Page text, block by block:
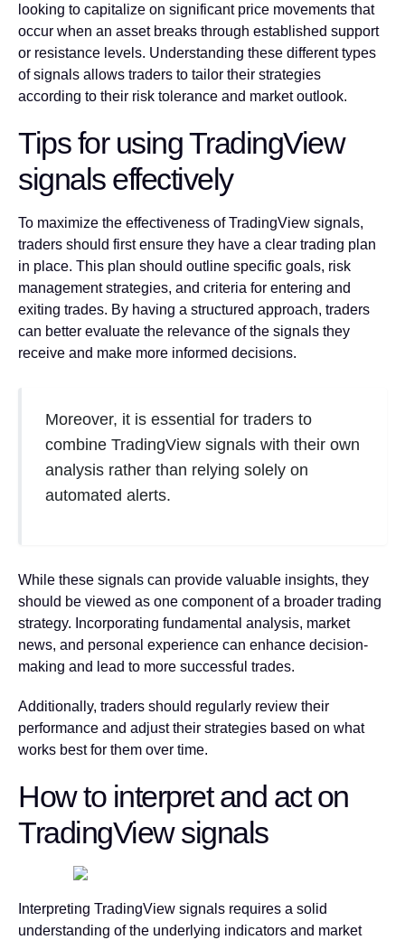
looking to capitalize on significant price movements that
occur when an asset breaks through established support
or resistance levels. Understanding these different types
of signals allows traders to tailor their strategies
according to their risk tolerance and market outlook.
Tips for using TradingView
signals effectively
To maximize the effectiveness of TradingView signals,
traders should first ensure they have a clear trading plan
in place. This plan should outline specific goals, risk
management strategies, and criteria for entering and
exiting trades. By having a structured approach, traders
can better evaluate the relevance of the signals they
receive and make more informed decisions.
Moreover, it is essential for traders to
combine TradingView signals with their own
analysis rather than relying solely on
automated alerts.
While these signals can provide valuable insights, they
should be viewed as one component of a broader trading
strategy. Incorporating fundamental analysis, market
news, and personal experience can enhance decision-
making and lead to more successful trades.
Additionally, traders should regularly review their
performance and adjust their strategies based on what
works best for them over time.
How to interpret and act on
TradingView signals
Interpreting TradingView signals requires a solid
understanding of the underlying indicators and market